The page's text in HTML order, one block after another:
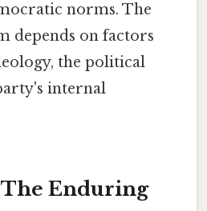
norms. The
depends on factors
the political
internal
Enduring